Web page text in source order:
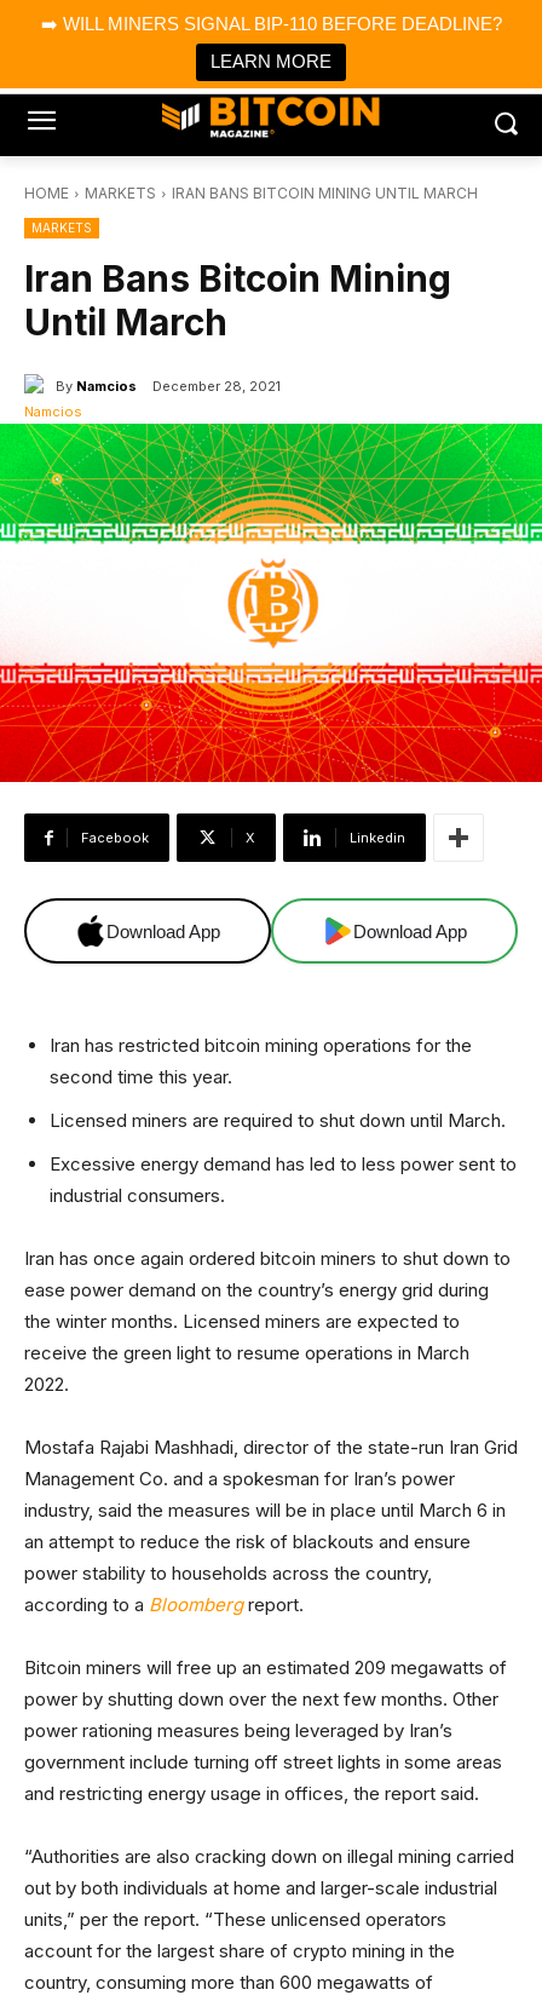
➡️ WILL MINERS SIGNAL BIP-110 BEFORE DEADLINE?
LEARN MORE
Bitcoin Magazine News
Bitcoin Magazine
Portfolio Tracker & Media
HOME MARKETS IRAN BANS BITCOIN MINING UNTIL MARCH
MARKETS
Iran Bans Bitcoin Mining
Until March
By Namcios December 28, 2021
Facebook X Linkedin
Download App Download App
Iran has restricted bitcoin mining operations for the
second time this year.
Licensed miners are required to shut down until March.
Excessive energy demand has led to less power sent to
industrial consumers.
Iran has once again ordered bitcoin miners to shut down to
ease power demand on the country’s energy grid during
the winter months. Licensed miners are expected to
receive the green light to resume operations in March
2022.
Mostafa Rajabi Mashhadi, director of the state-run Iran Grid
Management Co. and a spokesman for Iran’s power
industry, said the measures will be in place until March 6 in
an attempt to reduce the risk of blackouts and ensure
power stability to households across the country,
according to a Bloombergreport.
Bitcoin miners will free up an estimated 209 megawatts of
power by shutting down over the next few months. Other
power rationing measures being leveraged by Iran’s
government include turning off street lights in some areas
and restricting energy usage in offices, the report said.
“Authorities are also cracking down on illegal mining carried
out by both individuals at home and larger-scale industrial
units,” per the report. “These unlicensed operators
account for the largest share of crypto mining in the
country, consuming more than 600 megawatts of